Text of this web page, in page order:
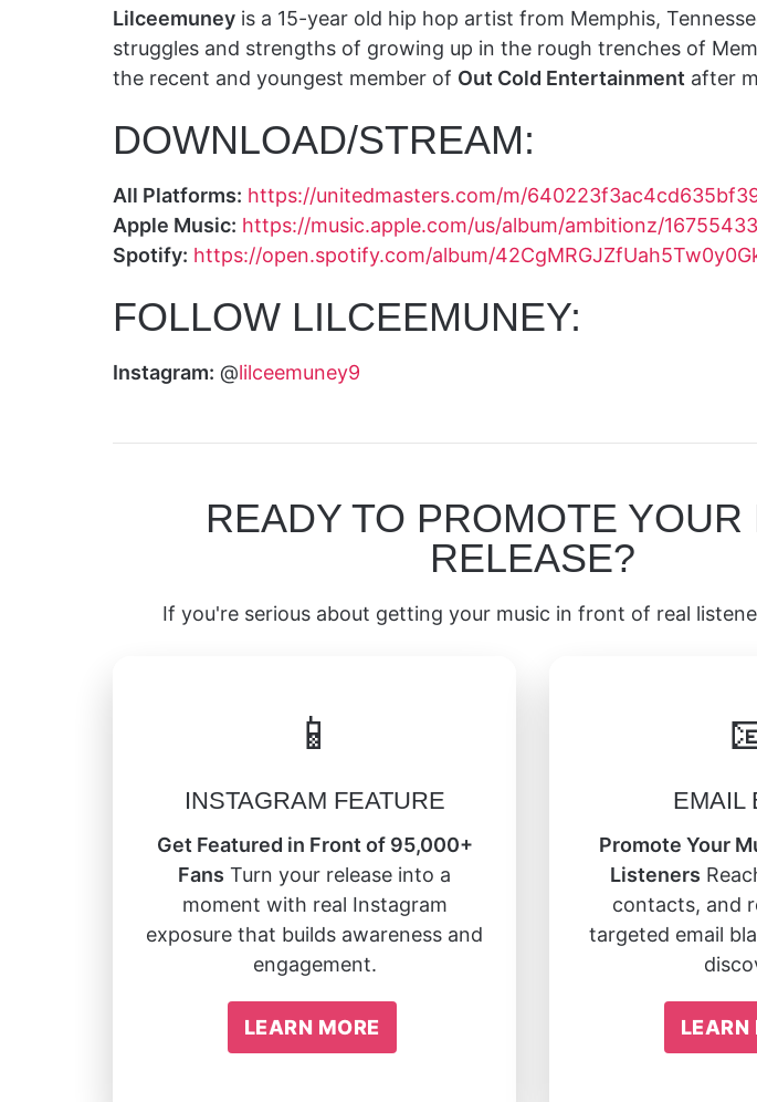
Lilceemuney is a 15-year old hip hop artist from Memphis,
struggles and strengths of growing up in the rough trenches of
the recent and youngest member of Out Cold Entertainment after
DOWNLOAD/STREAM:
All Platforms: https://unitedmasters.com/m/
Apple Music: https://music.apple.com/us/album/ambitionz/
Spotify: https://open.spotify.com/album/
FOLLOW LILCEEMUNEY:
Instagram: @lilceemuney9
READY TO PROMOTE YOUR
RELEASE?
If you're serious about getting your music in front of real
📱
INSTAGRAM FEATURE
Get Featured in Front of 95,000+
Fans Turn your release into a
moment with real Instagram
exposure that builds awareness and
engagement.
LEARN MORE
EMAIL
Promote Your
Listeners
contacts, and
targeted email
LEARN